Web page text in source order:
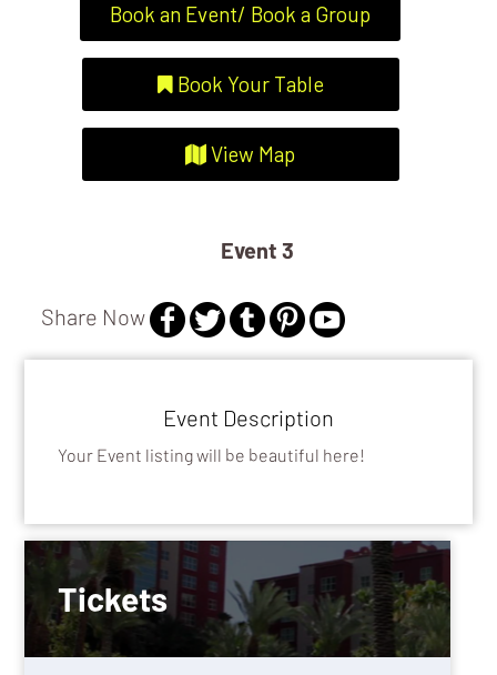
Book an Event/ Book a Group
Book Your Table
View Map
Event 3
Share Now
Event Description
Your Event listing will be beautiful here!
Tickets